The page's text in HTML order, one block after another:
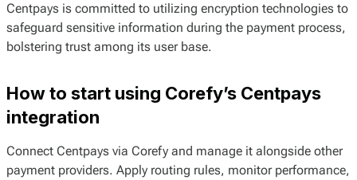
Centpays is committed to utilizing encryption technologies to
safeguard sensitive information during the payment process,
bolstering trust among its user base.
How to start using Corefy’s Centpays
integration
Connect Centpays via Corefy and manage it alongside other
payment providers. Apply routing rules, monitor performance,